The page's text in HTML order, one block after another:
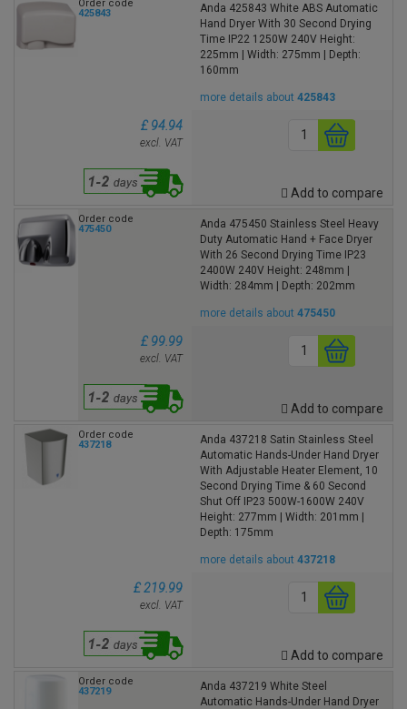
Order code
425843
Anda 425843 White ABS Automatic
Hand Dryer With 30 Second Drying
Time IP22 1250W 240V Height:
225mm | Width: 275mm | Depth:
160mm
more details about425843
£ 94.94
excl. VAT
Add to compare
Order code
475450
Anda 475450 Stainless Steel Heavy
Duty Automatic Hand + Face Dryer
With 26 Second Drying Time IP23
2400W 240V Height: 248mm |
Width: 284mm | Depth: 202mm
more details about475450
£ 99.99
excl. VAT
Add to compare
Order code
437218
Anda 437218 Satin Stainless Steel
Automatic Hands-Under Hand Dryer
With Adjustable Heater Element, 10
Second Drying Time & 60 Second
Shut Off IP23 500W-1600W 240V
Height: 277mm | Width: 201mm |
Depth: 175mm
more details about437218
£ 219.99
excl. VAT
Add to compare
Order code
437219
Anda 437219 White Steel
Automatic Hands-Under Hand Dryer